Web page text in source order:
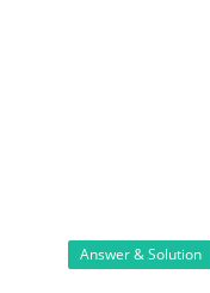
Answer & Solution